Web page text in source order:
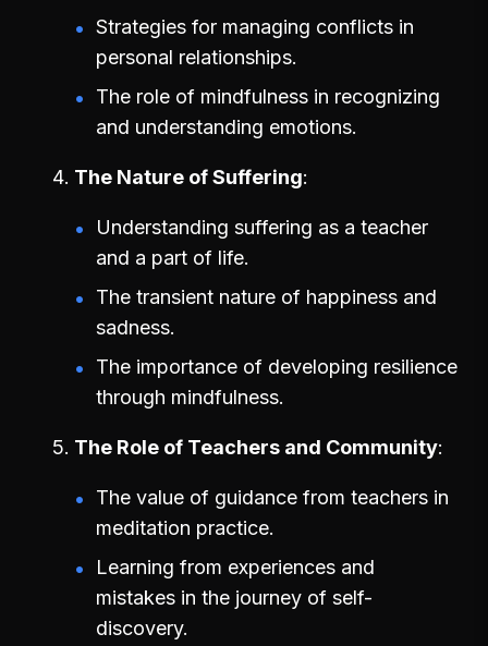
Strategies for managing conflicts in
personal relationships.
The role of mindfulness in recognizing
and understanding emotions.
The Nature of Suffering
Understanding suffering as a teacher
and a part of life.
The transient nature of happiness and
sadness.
The importance of developing resilience
through mindfulness.
The Role of Teachers and Community
The value of guidance from teachers in
meditation practice.
Learning from experiences and
mistakes in the journey of self-
discovery.